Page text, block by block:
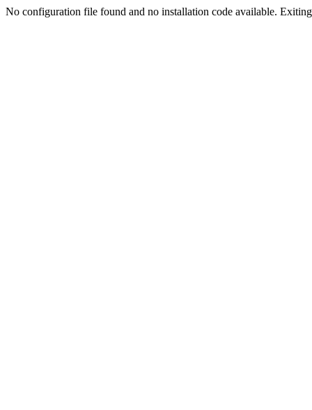
No configuration file found and no installation code available.